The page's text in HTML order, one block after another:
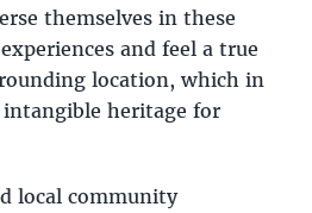
themselves in these
and feel a true
location, which in
heritage for
local community